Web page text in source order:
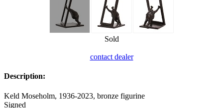
Sold
contact dealer
Description:
Keld Moseholm, 1936-2023, bronze figurine
Signed